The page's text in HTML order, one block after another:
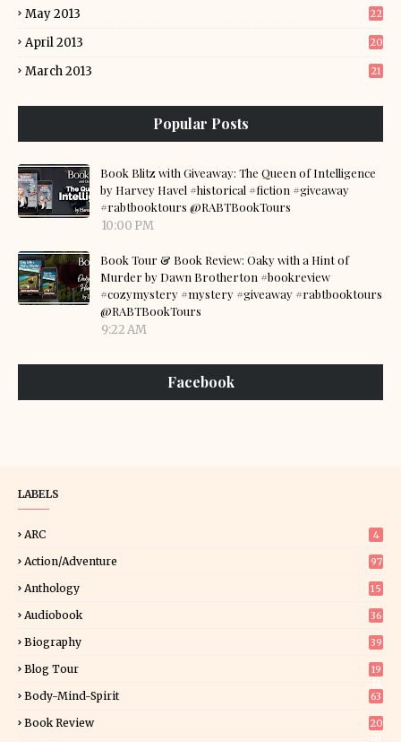
May 2013 22
April 2013 20
March 2013 21
Popular Posts
Book Blitz with Giveaway: The Queen of Intelligence
by Harvey Havel #historical #fiction #giveaway
#rabtbooktours @RABTBookTours
10:00 PM
Book Tour & Book Review: Oaky with a Hint of
Murder by Dawn Brotherton #bookreview
#cozymystery #mystery #giveaway #rabtbooktours
@RABTBookTours
9:22 AM
Facebook
LABELS
ARC 4
Action/Adventure 97
Anthology 15
Audiobook 36
Biography 39
Blog Tour
19
Body-Mind-Spirit 63
Book Review
20